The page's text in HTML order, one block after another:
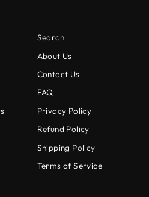
Search
About Us
Contact Us
FAQ
Privacy Policy
Refund Policy
Shipping Policy
Terms of Service